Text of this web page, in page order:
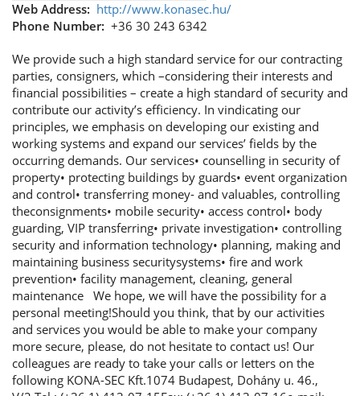
Web Address: http://www.konasec.hu/
Phone Number: +36 30 243 6342
We provide such a high standard service for our contracting
parties, consigners, which –considering their interests and
financial possibilities – create a high standard of security and
contribute our activity’s efficiency. In vindicating our
principles, we emphasis on developing our existing and
working systems and expand our services’ fields by the
occurring demands. Our services• counselling in security of
property• protecting buildings by guards• event organization
and control• transferring money- and valuables, controlling
theconsignments• mobile security• access control• body
guarding, VIP transferring• private investigation• controlling
security and information technology• planning, making and
maintaining business securitysystems• fire and work
prevention• facility management, cleaning, general
maintenance We hope, we will have the possibility for a
personal meeting!Should you think, that by our activities
and services you would be able to make your company
more secure, please, do not hesitate to contact us! Our
colleagues are ready to take your calls or letters on the
following KONA-SEC Kft.1074 Budapest, Dohány u. 46.,